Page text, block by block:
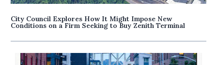
City Council Explores How It Might Impose New
Conditions on a Firm Seeking to Buy Zenith Terminal